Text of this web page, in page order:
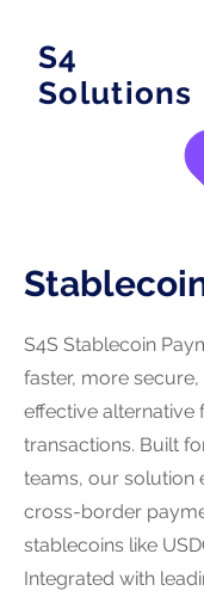
S4
Solutions
S4S Stablecoin
faster, more
effective alternative
transactions. Built
teams, our solution
cross-border
stablecoins like
Integrated with